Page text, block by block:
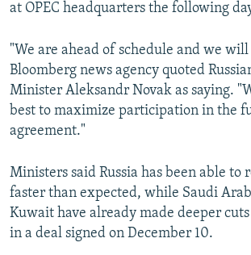
at OPEC headquarters the following
"We are ahead of schedule and we
Bloomberg news agency quoted
Minister Aleksandr Novak as saying.
best to maximize participation in the
agreement."
Ministers said Russia has been able to
faster than expected, while Saudi
Kuwait have already made deeper
in a deal signed on December 10.